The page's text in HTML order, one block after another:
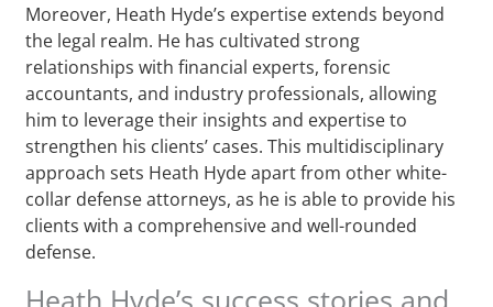
Moreover, Heath Hyde’s expertise extends beyond
the legal realm. He has cultivated strong
relationships with financial experts, forensic
accountants, and industry professionals, allowing
him to leverage their insights and expertise to
strengthen his clients’ cases. This multidisciplinary
approach sets Heath Hyde apart from other white-
collar defense attorneys, as he is able to provide his
clients with a comprehensive and well-rounded
defense.
Heath Hyde’s success stories and